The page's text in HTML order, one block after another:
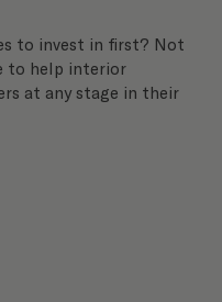
to invest in first? Not
to help interior
at any stage in their